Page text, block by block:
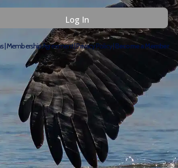
|Membership Agreement|Privacy Policy|Become a Member